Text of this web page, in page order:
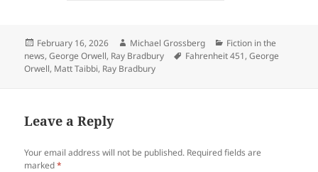
Posted
on
February 16, 2026 Author
Michael Grossberg Categories
Fiction in the
news,George Orwell, Ray Bradbury Tags
Fahrenheit 451,George
Orwell, Matt Taibbi, Ray Bradbury
Leave a Reply
Your email address will not be published. Required fields are
marked*